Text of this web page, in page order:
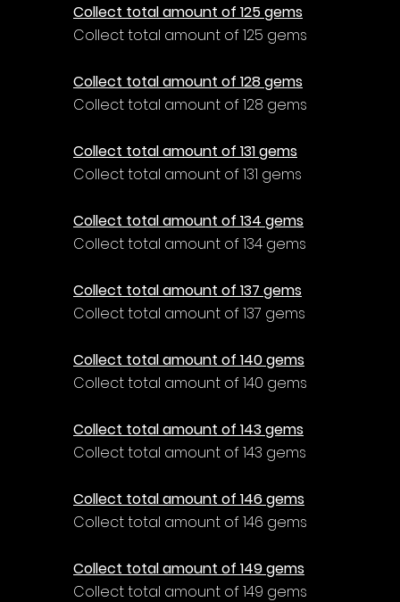
Collect total amount of 125 gems
Collect total amount of 125 gems
Collect total amount of 128 gems
Collect total amount of 128 gems
Collect total amount of 131 gems
Collect total amount of 131 gems
Collect total amount of 134 gems
Collect total amount of 134 gems
Collect total amount of 137 gems
Collect total amount of 137 gems
Collect total amount of 140 gems
Collect total amount of 140 gems
Collect total amount of 143 gems
Collect total amount of 143 gems
Collect total amount of 146 gems
Collect total amount of 146 gems
Collect total amount of 149 gems
Collect total amount of 149 gems